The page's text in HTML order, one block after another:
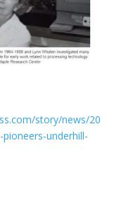
story/news/20
underhill-